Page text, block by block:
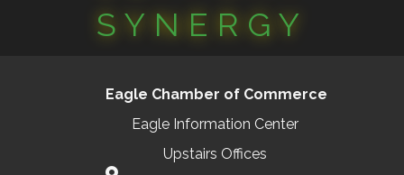
SYNERGY
Eagle Chamber of Commerce
Eagle Information Center
Upstairs Offices